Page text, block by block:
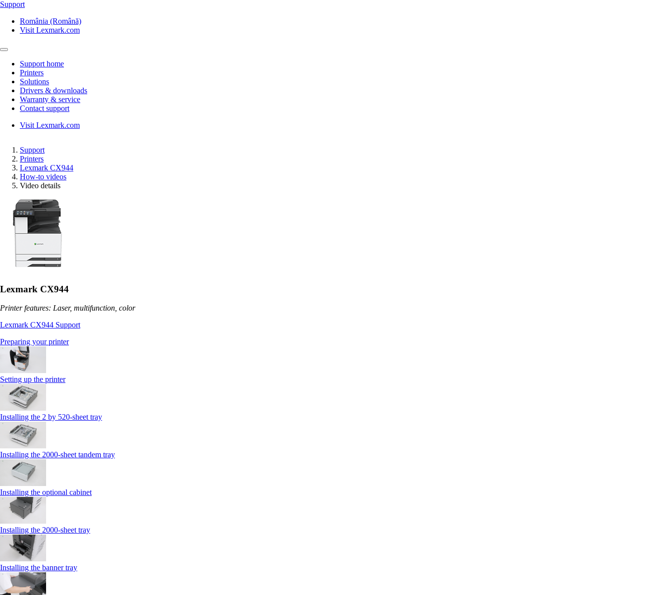
Support
România (Română)
Visit Lexmark.com
Support home
Printers
Solutions
Drivers & downloads
Warranty & service
Contact support
Visit Lexmark.com
Support
Printers
Lexmark CX944
How-to videos
Video details
Lexmark CX944
Printer features: Laser, multifunction, color
Lexmark CX944 Support
Preparing your printer
Setting up the printer
Installing the 2 by 520‑sheet tray
Installing the 2000‑sheet tandem tray
Installing the optional cabinet
Installing the 2000‑sheet tray
Installing the banner tray